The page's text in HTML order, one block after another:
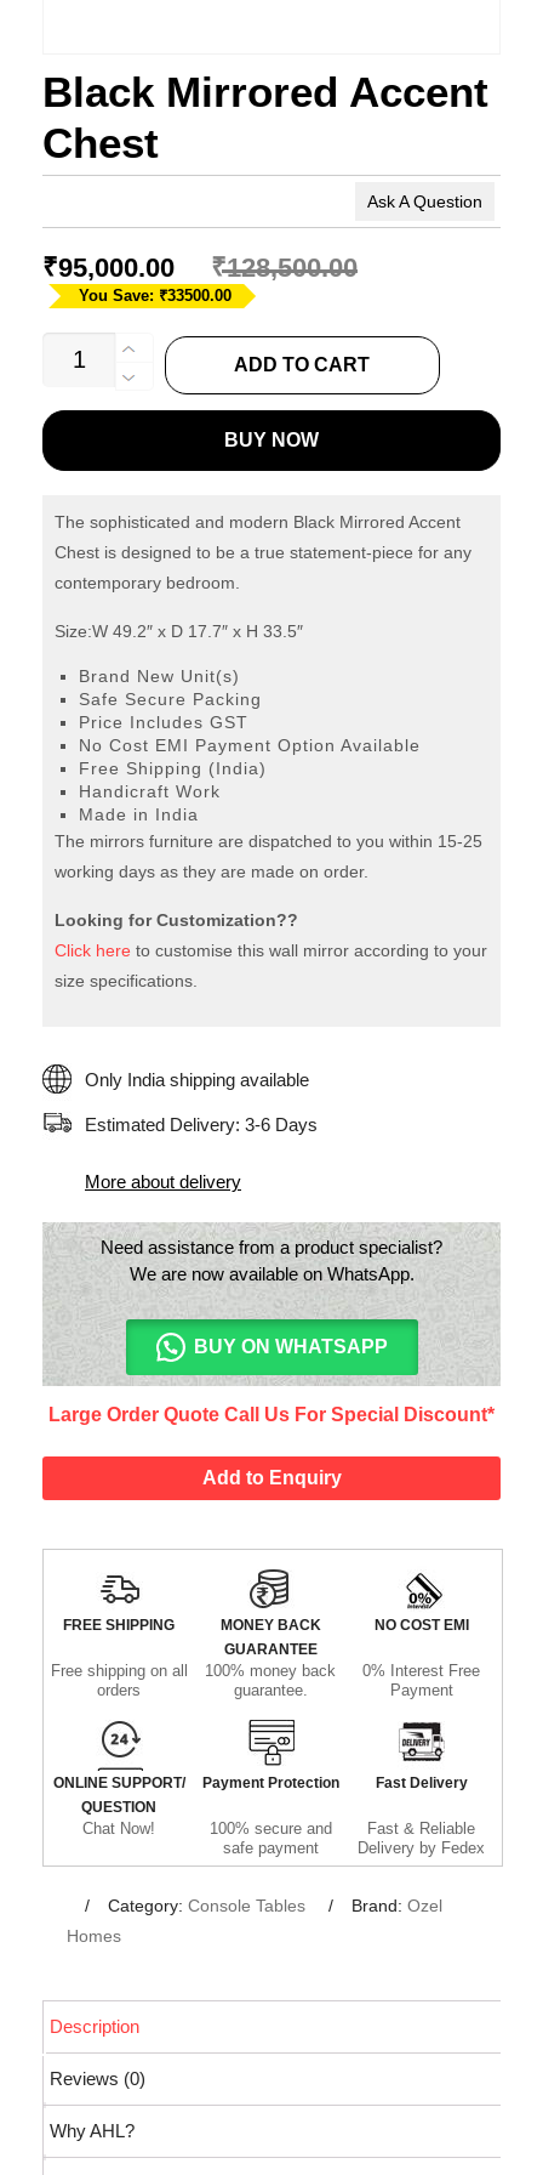
Black Mirrored Accent
Chest
Ask A Question
₹128,500.00
₹95,000.00
You Save: ₹33500.00
Black
Accent
Chest
ADD TO CART
BUY NOW
The sophisticated and modern Black Mirrored Accent
Chest is designed to be a true statement-piece for any
contemporary bedroom.
Size:W 49.2″ x D 17.7″ x H 33.5″
Brand New Unit(s)
Safe Secure Packing
Price Includes GST
No Cost EMI Payment Option Available
Free Shipping (India)
Handicraft Work
Made in India
The mirrors furniture are dispatched to you within 15-25
working days as they are made on order.
Looking for Customization??
Click here to customise this wall mirror according to your
size specifications.
Only India shipping available
Estimated Delivery: 3-6 Days
More about delivery
Need assistance from a product specialist?
We are now available on WhatsApp.
BUY ON WHATSAPP
Large Order Quote Call Us For Special Discount*
Add to Enquiry
FREE SHIPPING
Free shipping on all
orders
MONEY BACK
GUARANTEE
100% money back
guarantee.
NO COST EMI
0% Interest Free
Payment
ONLINE SUPPORT/
QUESTION
Chat Now!
Payment Protection
100% secure and
safe payment
Fast Delivery
Fast & Reliable
Delivery by Fedex
Category: Console Tables Brand: Ozel
Homes
Description
Reviews (0)
Why AHL?